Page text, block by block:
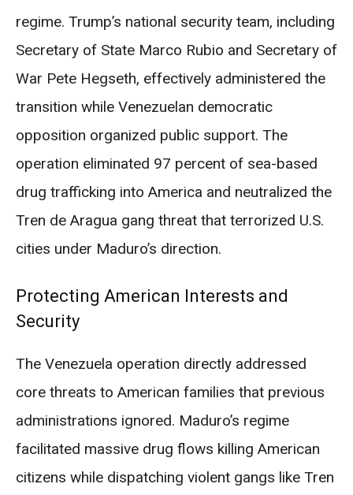
regime. Trump’s national security team, including
Secretary of State Marco Rubio and Secretary of
War Pete Hegseth, effectively administered the
transition while Venezuelan democratic
opposition organized public support. The
operation eliminated 97 percent of sea-based
drug trafficking into America and neutralized the
Tren de Aragua gang threat that terrorized U.S.
cities under Maduro’s direction.
Protecting American Interests and
Security
The Venezuela operation directly addressed
core threats to American families that previous
administrations ignored. Maduro’s regime
facilitated massive drug flows killing American
citizens while dispatching violent gangs like Tren